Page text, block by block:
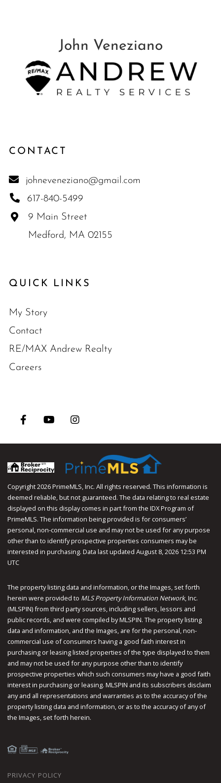
CONTACT
johneveneziano@gmail.com
617-840-5499
9 Main Street
Medford, MA 02155
QUICK LINKS
My Story
Contact
RE/MAX Andrew Realty
Careers
Copyright 2026 PrimeMLS, Inc. All rights reserved. This information is
deemed reliable, but not guaranteed. The data relating to real estate
displayed on this display comes in part from the IDX Program of
PrimeMLS. The information being provided is for consumers’
personal, non-commercial use and may not be used for any purpose
other than to identify prospective properties consumers may be
interested in purchasing. Data last updated August 8, 2026 12:53 PM
UTC
The property listing data and information, or the Images, set forth
herein were provided to MLS Property Information Network, Inc.
(MLSPIN) from third party sources, including sellers, lessors and
public records, and were compiled byMLSPIN. The property listing
data and information, and the Images, are for the personal, non-
commercial use of consumers having a good faith interest in
purchasing or leasing listed properties of the type displayed to them
and may not be used for any purpose other than to identify
prospective properties which such consumers may have a good faith
interest in purchasing or leasing. MLSPIN and its subscribers disclaim
any and all representations and warranties as to the accuracy of the
property listing data and information, or as to the accuracy of any of
the Images, set forth herein.
PRIVACY POLICY